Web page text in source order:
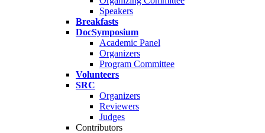
Speakers
Breakfasts
DocSymposium
Academic Panel
Organizers
Program Committee
Volunteers
SRC
Organizers
Reviewers
Judges
Contributors